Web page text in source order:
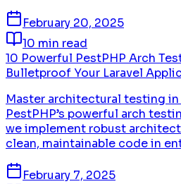
February 20, 2025
10 min read
10 Powerful PestPHP Arch
Bulletproof Your Laravel
Master architectural testing in
PestPHP’s powerful arch
we implement robust
clean, maintainable code in
February 7, 2025